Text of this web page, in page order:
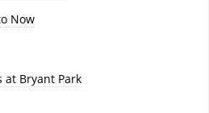
Now
at Bryant Park